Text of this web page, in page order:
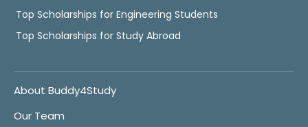
Top Scholarships for Engineering Students
Top Scholarships for Study Abroad
About Buddy4Study
Our Team